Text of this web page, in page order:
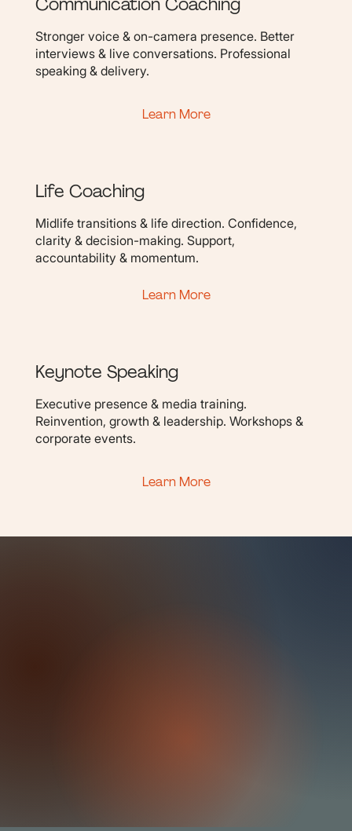
Stronger voice & on-camera presence. Better
interviews & live conversations. Professional
speaking & delivery.
Learn More
Life Coaching
Midlife transitions & life direction. Confidence,
clarity & decision-making. Support,
accountability & momentum.
Learn More
Keynote Speaking
Executive presence & media training.
Reinvention, growth & leadership. Workshops &
corporate events.
Learn More